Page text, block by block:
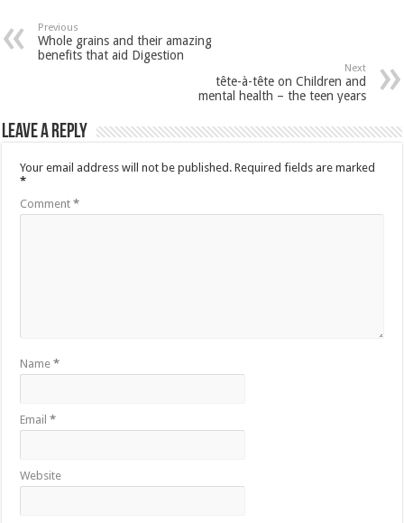
Previous
Whole grains and their amazing
benefits that aid Digestion
Next
tête-à-tête on Children and
mental health – the teen years
Leave a Reply
Your email address will not be published. Required fields are marked
*
Comment*
Name*
Email*
Website